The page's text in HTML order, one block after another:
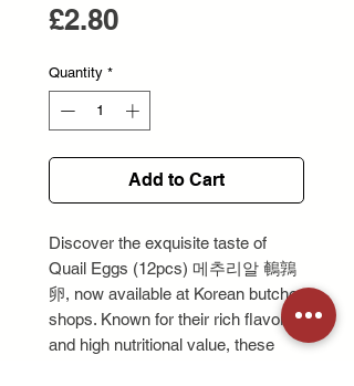
£2.80Price
Quantity *
Add to Cart
Discover the exquisite taste of
Quail Eggs (12pcs) 메추리알 鵪鶉
卵, now available at Korean butcher
shops. Known for their rich flavor
and high nutritional value, these